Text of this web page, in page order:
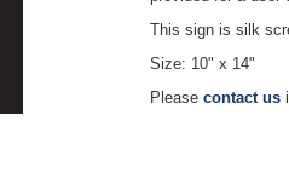
This sign is silk
Size: 10" x 14"
Please contact us